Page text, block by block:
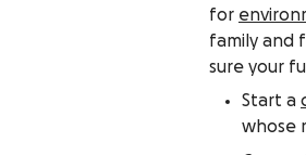
for
family and
sure your
Start a
whose